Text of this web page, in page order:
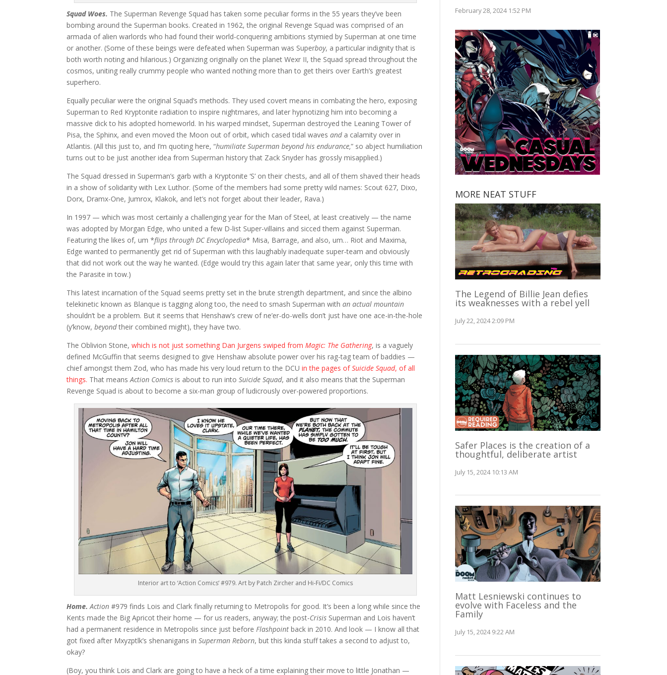
Squad Woes. The Superman Revenge Squad has taken some peculiar forms in the 55 years they’ve been
bombing around the Superman books. Created in 1962, the original Revenge Squad was comprised of an
armada of alien warlords who had found their world-conquering ambitions stymied by Superman at one time
or another. (Some of these beings were defeated when Superman was Superboy, a particular indignity that is
both worth noting and hilarious.) Organizing originally on the planet Wexr II, the Squad spread throughout the
cosmos, uniting really crummy people who wanted nothing more than to get theirs over Earth’s greatest
superhero.
Equally peculiar were the original Squad’s methods. They used covert means in combating the hero, exposing
Superman to Red Kryptonite radiation to inspire nightmares, and later hypnotizing him into becoming a
massive dick to his adopted homeworld. In his warped mindset, Superman destroyed the Leaning Tower of
Pisa, the Sphinx, and even moved the Moon out of orbit, which cased tidal wavesanda calamity over in
Atlantis. (All this just to, and I’m quoting here, “humiliate Superman beyond his endurance,” so abject humiliation
turns out to be just another idea from Superman history that Zack Snyder has grossly misapplied.)
The Squad dressed in Superman’s garb with a Kryptonite ‘S’ on their chests, and all of them shaved their heads
in a show of solidarity with Lex Luthor. (Some of the members had some pretty wild names: Scout 627, Dixo,
Dorx, Dramx-One, Jumrox, Klakok, and let’s not forget about their leader, Rava.)
In 1997 — which was most certainly a challenging year for the Man of Steel, at least creatively — the name
was adopted by Morgan Edge, who united a few D-list Super-villains and sicced them against Superman.
Featuring the likes of, um *flips through DC Encyclopedia* Misa, Barrage, and also, um… Riot and Maxima,
Edge wanted to permanently get rid of Superman with this laughably inadequate super-team and obviously
that did not work out the way he wanted. (Edge would try this again later that same year, only this time with
the Parasite in tow.)
This latest incarnation of the Squad seems pretty set in the brute strength department, and since the albino
telekinetic known as Blanque is tagging along too, the need to smash Superman withan actual mountain
shouldn’t be a problem. But it seems that Henshaw’s crew of ne’er-do-wells don’t just have one ace-in-the-hole
(y’know,beyondtheir combined might), they have two.
The Oblivion Stone,which is not just something Dan Jurgens swiped fromMagic: The Gathering, is a vaguely
defined McGuffin that seems designed to give Henshaw absolute power over his rag-tag team of baddies —
chief amongst them Zod, who has made his very loud return to the DCUin the pages ofSuicide Squad, of all
things. That meansAction Comics is about to run intoSuicide Squad, and it also means that the Superman
Revenge Squad is about to become a six-man group of ludicrously over-powered proportions.
Interior art to ‘Action Comics’ #979. Art by Patch Zircher and Hi-Fi/DC Comics
Home.Action#979 finds Lois and Clark finally returning to Metropolis for good. It’s been a long while since the
Kents made the Big Apricot their home — for us readers, anyway; the post-Crisis Superman and Lois haven’t
had a permanent residence in Metropolis since just beforeFlashpoint back in 2010. And look — I know all that
got fixed after Mxyzptlk’s shenanigans inSuperman Reborn, but this kinda stuff takes a second to adjust to,
okay?
(Boy, you think Lois and Clark are going to have a heck of a time explaining their move to little Jonathan —
February 28, 2024 1:52 PM
MORE NEAT STUFF
The Legend of Billie Jean defies
its weaknesses with a rebel yell
July 22, 2024 2:09 PM
Safer Places is the creation of a
thoughtful, deliberate artist
July 15, 2024 10:13 AM
Matt Lesniewski continues to
evolve with Faceless and the
Family
July 15, 2024 9:22 AM